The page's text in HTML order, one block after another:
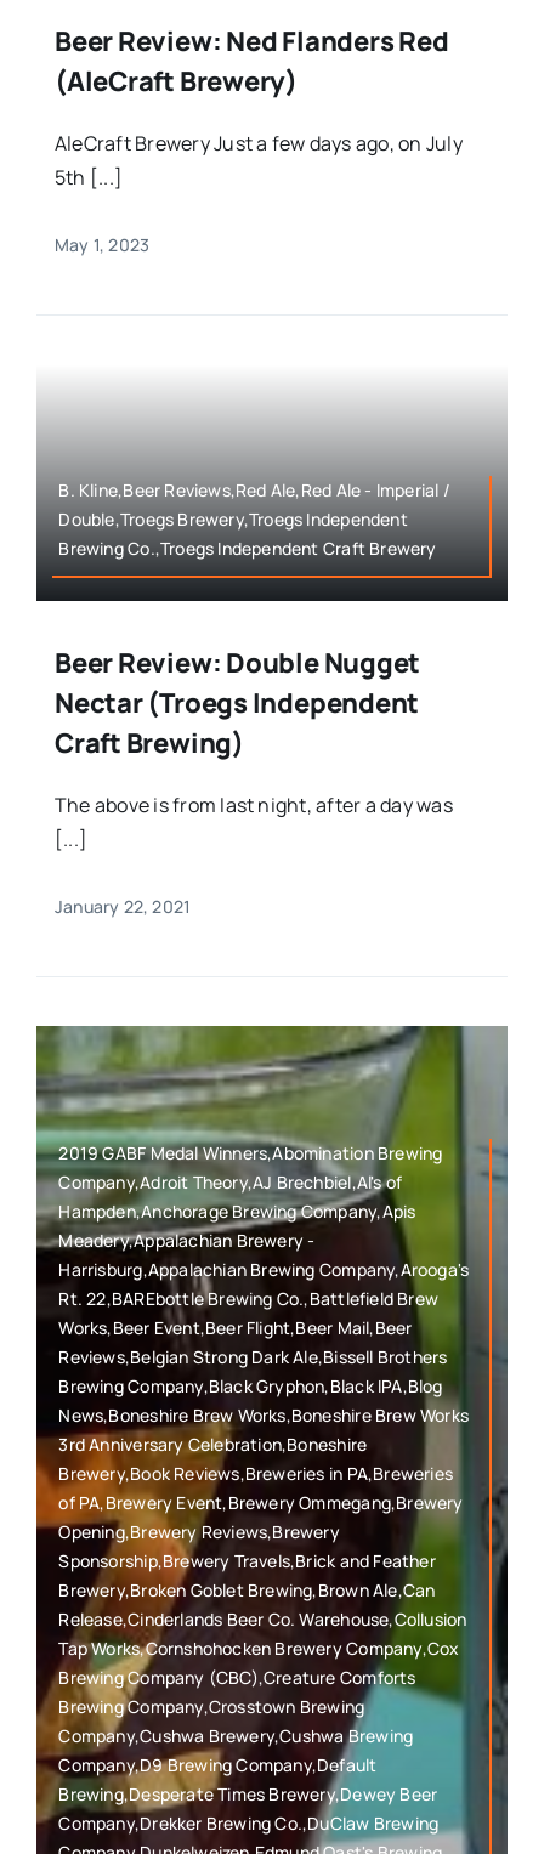
Beer Review: Ned Flanders Red
(AleCraft Brewery)
AleCraft Brewery Just a few days ago, on July
5th [...]
May 1, 2023
B. Kline,Beer Reviews,Red Ale,Red Ale - Imperial /
Double,Troegs Brewery,Troegs Independent
Brewing Co.,Troegs Independent Craft Brewery
Beer Review: Double Nugget
Nectar (Troegs Independent
Craft Brewing)
The above is from last night, after a day was
[...]
January 22, 2021
2019 GABF Medal Winners,Abomination Brewing
Company,Adroit Theory,AJ Brechbiel,Al's of
Hampden,Anchorage Brewing Company,Apis
Meadery,Appalachian Brewery -
Harrisburg,Appalachian Brewing Company,Arooga's
Rt. 22,BAREbottle Brewing Co.,Battlefield Brew
Works,Beer Event,Beer Flight,Beer Mail,Beer
Reviews,Belgian Strong Dark Ale,Bissell Brothers
Brewing Company,Black Gryphon,Black IPA,Blog
News,Boneshire Brew Works,Boneshire Brew Works
3rd Anniversary Celebration,Boneshire
Brewery,Book Reviews,Breweries in PA,Breweries
of PA,Brewery Event,Brewery Ommegang,Brewery
Opening,Brewery Reviews,Brewery
Sponsorship,Brewery Travels,Brick and Feather
Brewery,Broken Goblet Brewing,Brown Ale,Can
Release,Cinderlands Beer Co. Warehouse,Collusion
Tap Works,Cornshohocken Brewery Company,Cox
Brewing Company (CBC),Creature Comforts
Brewing Company,Crosstown Brewing
Company,Cushwa Brewery,Cushwa Brewing
Company,D9 Brewing Company,Default
Brewing,Desperate Times Brewery,Dewey Beer
Company,Drekker Brewing Co.,DuClaw Brewing